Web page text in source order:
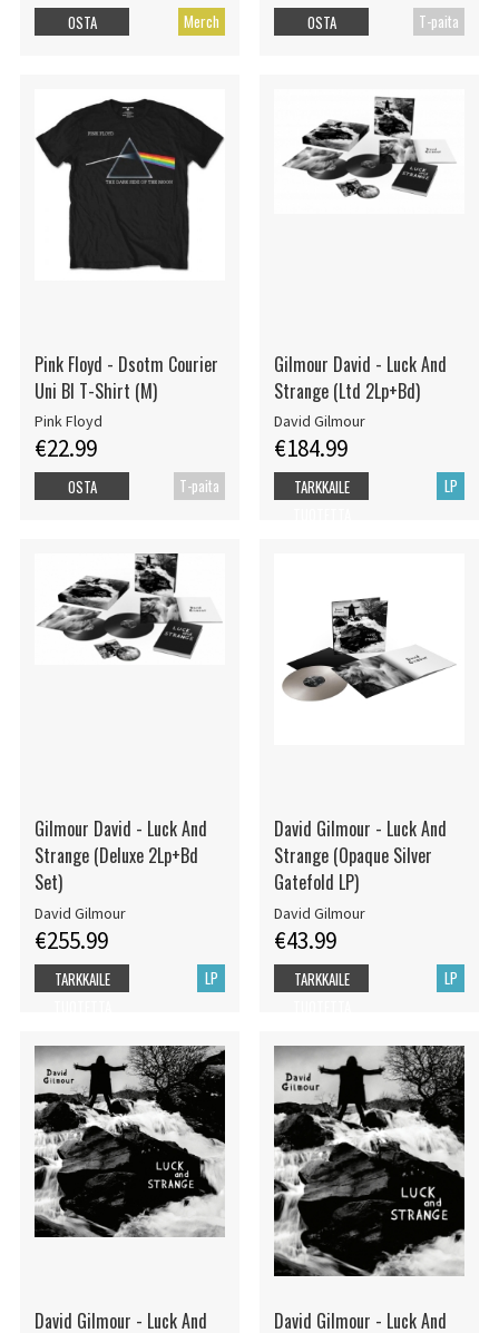
Merch
OSTA T-paita
OSTA
Pink Floyd - Dsotm Courier
Uni Bl T-Shirt (M)
Pink Floyd
€22.99
T-paita
OSTA
Gilmour David - Luck And
Strange (Ltd 2Lp+Bd)
David Gilmour
€184.99
LP
TARKKAILE
Gilmour David - Luck And
Strange (Deluxe 2Lp+Bd
Set)
David Gilmour
€255.99
LP
TARKKAILE
David Gilmour - Luck And
Strange (Opaque Silver
Gatefold LP)
David Gilmour
€43.99
LP
TARKKAILE
David Gilmour - Luck And David Gilmour - Luck And